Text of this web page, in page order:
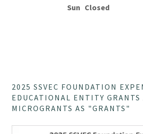
Sun Closed
2025 SSVEC FOUNDATION
EDUCATIONAL ENTITY GRANTS
MICROGRANTS AS "GRANTS"